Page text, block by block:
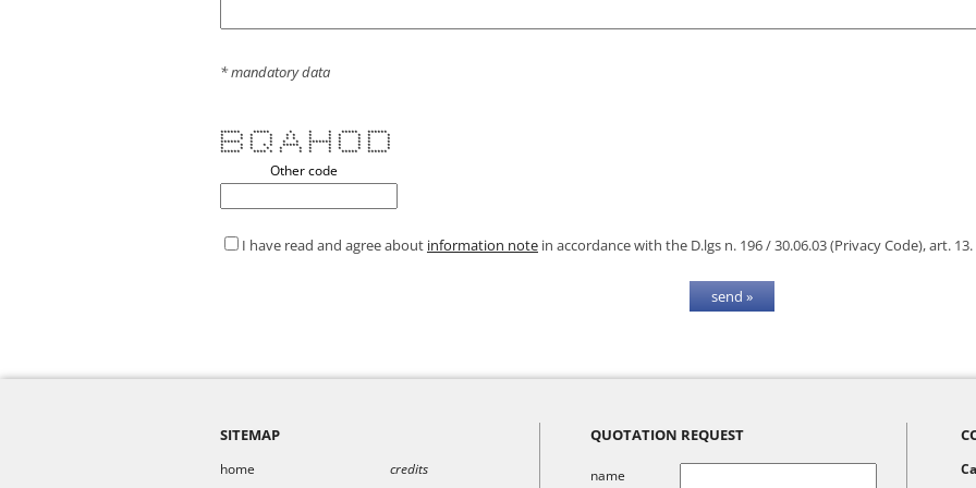
* mandatory data
****** ***** * * * ***** ******
* * * * * * * * * * * *
* * * * * * * * * * * *
****** * * * * ******* * * * *
* * * * * ***** * * * * * *
* * * * * * * * * * * *
****** **** * * * * * ***** ******
Other code
I have read and agree about information notein accordance with the D.lgs n. 196 / 30.06.03 (Privacy Code), art. 13.
SITEMAP
home
credits
QUOTATION REQUEST
name